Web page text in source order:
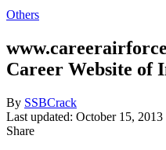
Others
Career Website of
By SSBCrack
Last updated: October 15, 2013
Share